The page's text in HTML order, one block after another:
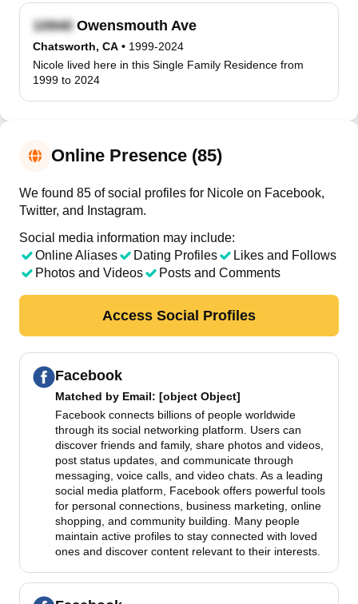
Owensmouth Ave
Chatsworth, CA • 1999-2024
Nicole lived here in this Single Family Residence from
1999 to 2024
Online Presence (85)
We found 85 of social profiles for Nicole on Facebook,
Twitter, and Instagram.
Social media information may include:
Online Aliases
Dating Profiles
Likes and Follows
Photos and Videos
Posts and Comments
Access Social Profiles
Facebook
Matched by Email: [object Object]
Facebook connects billions of people worldwide
through its social networking platform. Users can
discover friends and family, share photos and videos,
post status updates, and communicate through
messaging, voice calls, and video chats. As a leading
social media platform, Facebook offers powerful tools
for personal connections, business marketing, online
shopping, and community building. Many people
maintain active profiles to stay connected with loved
ones and discover content relevant to their interests.